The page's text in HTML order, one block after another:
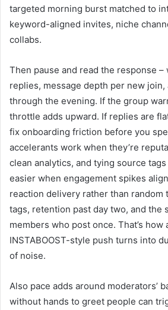
targeted morning burst matched to
keyword-aligned invites, niche
collabs.
Then pause and read the response
replies, message depth per new
through the evening. If the group
throttle adds upward. If replies are
fix onboarding friction before you
accelerants work when they’re
clean analytics, and tying source
easier when engagement spikes
reaction delivery rather than random
tags, retention past day two, and the
members who post once. That’s how
INSTABOOST-style push turns into
of noise.
Also pace adds around moderators’
without hands to greet people can